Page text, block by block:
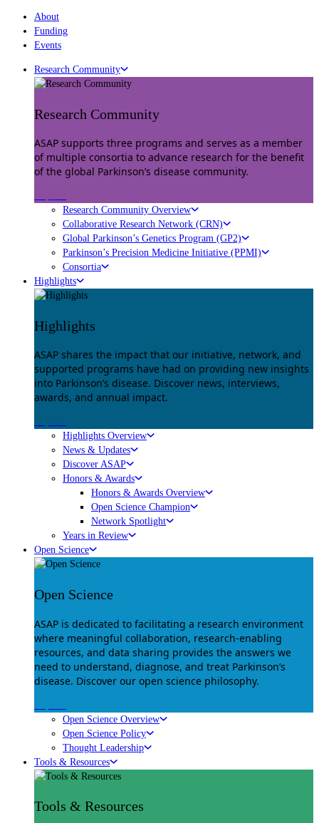
About
Funding
Events
Research Community
Research Community
ASAP supports three programs and serves as a member
of multiple consortia to advance research for the benefit
of the global Parkinson’s disease community.
Research Community Overview
Collaborative Research Network (CRN)
Global Parkinson’s Genetics Program (GP2)
Parkinson’s Precision Medicine Initiative (PPMI)
Consortia
Highlights
Highlights
ASAP shares the impact that our initiative, network, and
supported programs have had on providing new insights
into Parkinson’s disease. Discover news, interviews,
awards, and annual impact.
Highlights Overview
News & Updates
Discover ASAP
Honors & Awards
Honors & Awards Overview
Open Science Champion
Network Spotlight
Years in Review
Open Science
Open Science
ASAP is dedicated to facilitating a research environment
where meaningful collaboration, research-enabling
resources, and data sharing provides the answers we
need to understand, diagnose, and treat Parkinson’s
disease. Discover our open science philosophy.
Open Science Overview
Open Science Policy
Thought Leadership
Tools & Resources
Tools & Resources